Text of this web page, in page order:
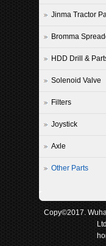
Jinma Tractor
Bromma
HDD Drill &
Solenoid Valve
Filters
Joystick
Axle
Other Parts
Copy©2017.